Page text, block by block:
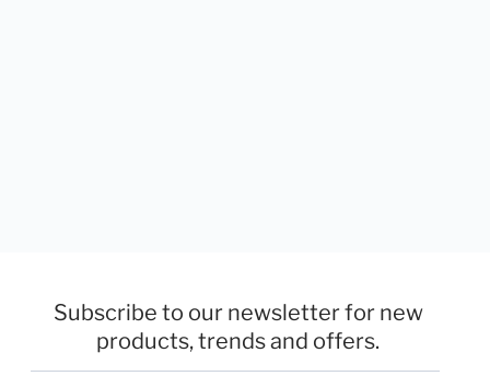
Subscribe to our newsletter for new
products, trends and offers.